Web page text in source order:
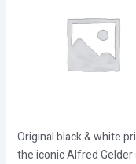
Original black & white
the iconic Alfred